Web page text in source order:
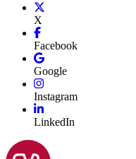
X
Facebook
Google
Instagram
LinkedIn